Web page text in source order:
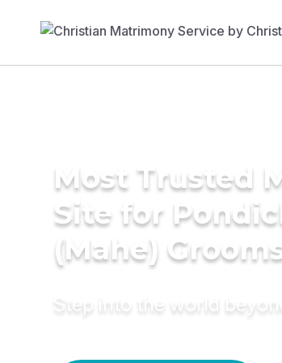
Most Trusted
Site for
(Mahe)
Step into the world